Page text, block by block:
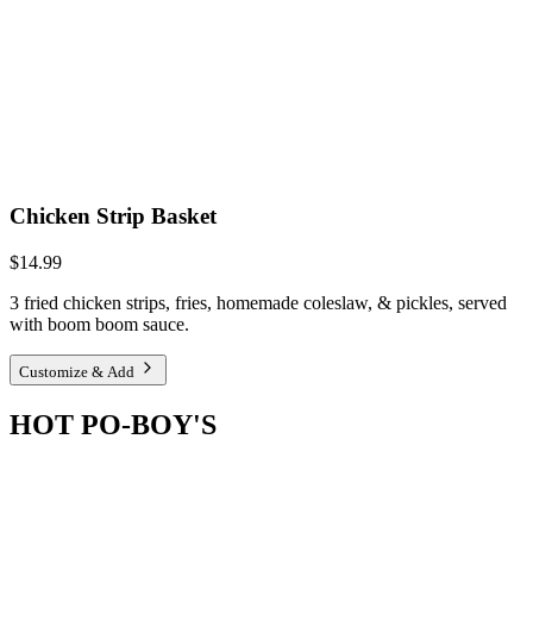
Chicken Strip Basket
$14.99
3 fried chicken strips, fries, homemade coleslaw, & pickles, served
with boom boom sauce.
Customize & Add
HOT PO-BOY'S